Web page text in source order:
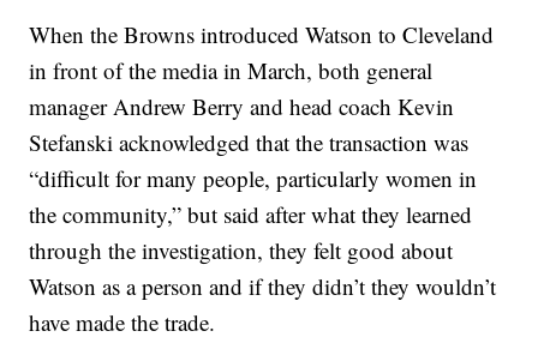
When the Browns introduced Watson to Cleveland
in front of the media in March, both general
manager Andrew Berry and head coach Kevin
Stefanski acknowledged that the transaction was
“difficult for many people, particularly women in
the community,” but said after what they learned
through the investigation, they felt good about
Watson as a person and if they didn’t they wouldn’t
have made the trade.